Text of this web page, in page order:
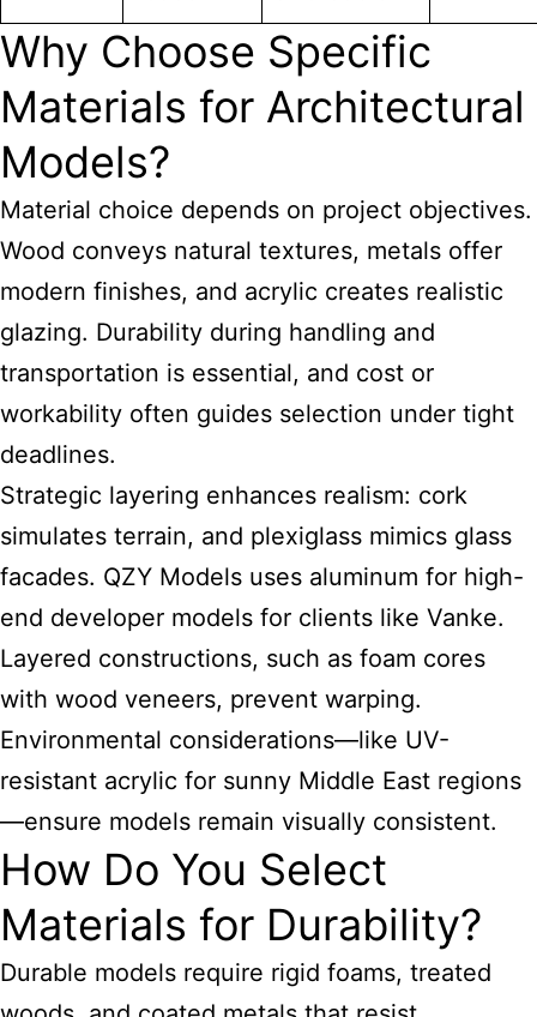
Why Choose Specific
Materials for Architectural
Models?
Material choice depends on project objectives.
Wood conveys natural textures, metals offer
modern finishes, and acrylic creates realistic
glazing. Durability during handling and
transportation is essential, and cost or
workability often guides selection under tight
deadlines.
Strategic layering enhances realism: cork
simulates terrain, and plexiglass mimics glass
facades. QZY Models uses aluminum for high-
end developer models for clients like Vanke.
Layered constructions, such as foam cores
with wood veneers, prevent warping.
Environmental considerations—like UV-
resistant acrylic for sunny Middle East regions
—ensure models remain visually consistent.
How Do You Select
Materials for Durability?
Durable models require rigid foams, treated